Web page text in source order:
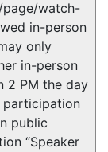
page/watch-
in-person
only
in-person
2 PM the day
participation
public
“Speaker